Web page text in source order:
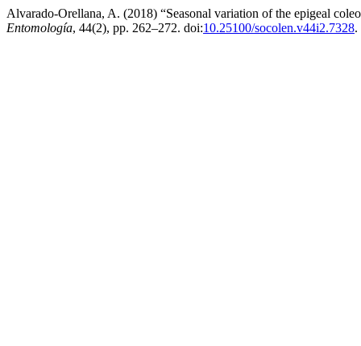
Alvarado-Orellana, A. (2018) “Seasonal variation of the epigeal
Entomología, 44(2), pp. 262–272. doi:10.25100/socolen.v44i2.7328.